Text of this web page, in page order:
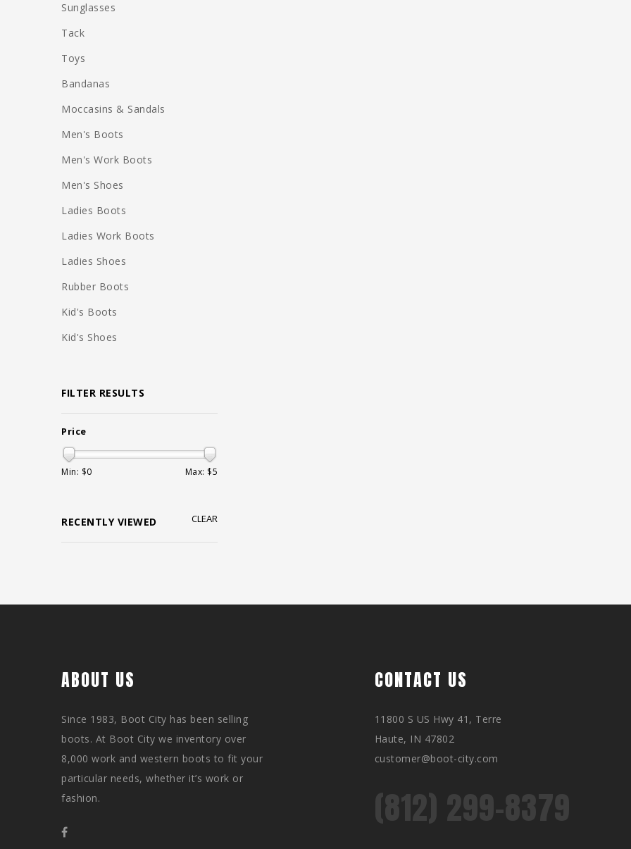
Sunglasses
Tack
Toys
Bandanas
Moccasins & Sandals
Men's Boots
Men's Work Boots
Men's Shoes
Ladies Boots
Ladies Work Boots
Ladies Shoes
Rubber Boots
Kid's Boots
Kid's Shoes
FILTER RESULTS
Price
Min: $0 Max: $5
RECENTLY VIEWED CLEAR
ABOUT US
Since 1983, Boot City has been selling
boots. At Boot City we inventory over
8,000 work and western boots to fit your
particular needs, whether it’s work or
fashion.
CONTACT US
11800 S US Hwy 41, Terre
Haute, IN 47802
customer@boot-city.com
(812) 299-8379